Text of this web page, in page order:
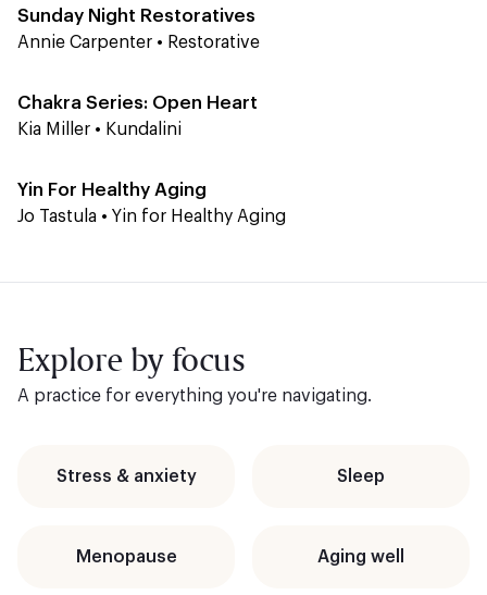
Sunday Night Restoratives
Annie Carpenter • Restorative
Level 1-2
Chakra Series: Open Heart
Kia Miller • Kundalini
Yin For Healthy Aging
Jo Tastula • Yin for Healthy Aging
Explore by focus
A practice for everything you're navigating.
Stress & anxiety Sleep
Menopause Aging well